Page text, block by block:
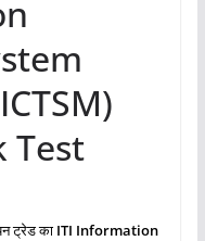
Test
ट्रेड का ITI Information